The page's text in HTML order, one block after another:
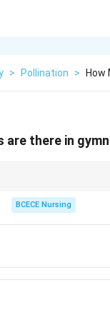
> Pollination > How
are there in
seeds, rather than
BCECE Nursing